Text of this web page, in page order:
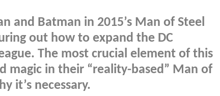
and Batman in 2015’s Man of Steel
out how to expand the DC
The most crucial element of this
magic in their “reality-based” Man of
it’s necessary.